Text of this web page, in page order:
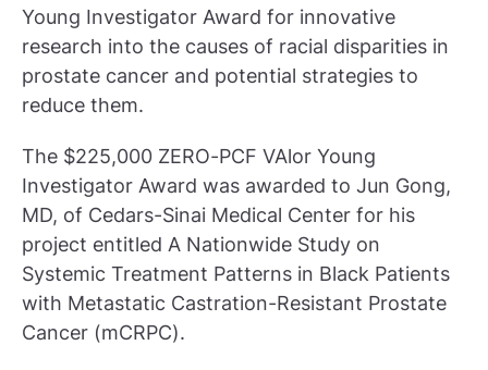
Young Investigator Award for innovative
research into the causes of racial disparities in
prostate cancer and potential strategies to
reduce them.
The $225,000 ZERO-PCF VAlor Young
Investigator Award was awarded to Jun Gong,
MD, of Cedars-Sinai Medical Center for his
project entitled A Nationwide Study on
Systemic Treatment Patterns in Black Patients
with Metastatic Castration-Resistant Prostate
Cancer (mCRPC).